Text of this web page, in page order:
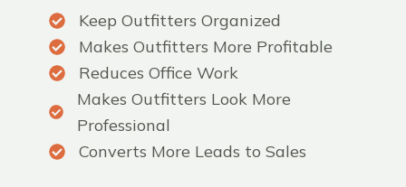
Keep Outfitters Organized
Makes Outfitters More Profitable
Reduces Office Work
Makes Outfitters Look More
Professional
Converts More Leads to Sales